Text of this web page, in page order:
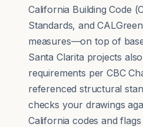
California Building Code
Standards, and
measures—on top of
Santa Clarita projects
requirements per CBC
referenced structural
checks your drawings
California codes and